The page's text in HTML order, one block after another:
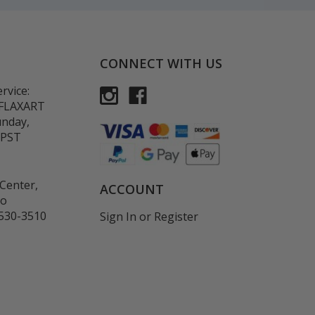
3510
CONNECT WITH US
ACCOUNT
Sign In or Register